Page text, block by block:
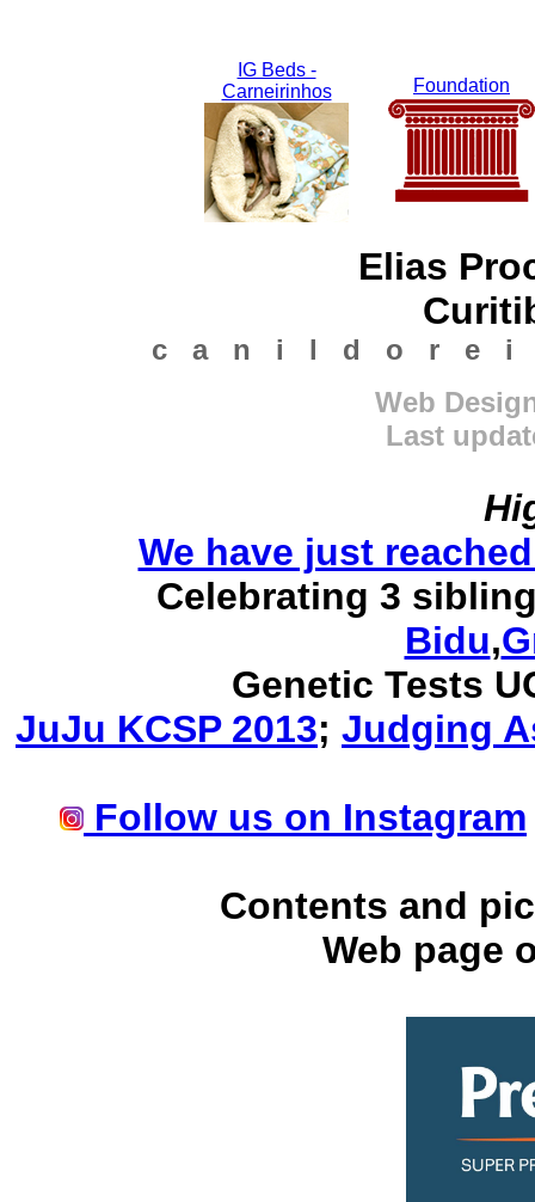
IG Beds -
Carneirinhos
Foundation
Elias
c a n i l d o r e i
Web
Last
We have just
Celebrating 3
Bidu,
Genetic Tests
JuJu KCSP 2013; Judging
Follow us on Instagram
Contents and
Web page